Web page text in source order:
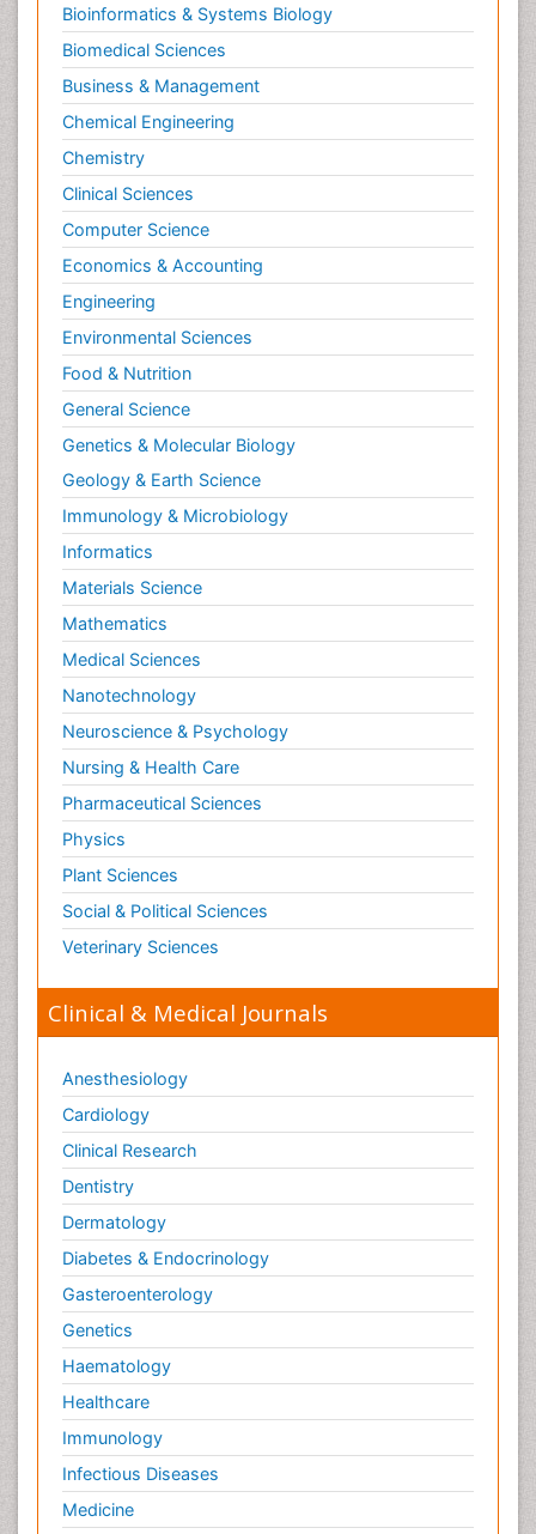
Bioinformatics & Systems Biology
Biomedical Sciences
Business & Management
Chemical Engineering
Chemistry
Clinical Sciences
Computer Science
Economics & Accounting
Engineering
Environmental Sciences
Food & Nutrition
General Science
Genetics & Molecular Biology
Geology & Earth Science
Immunology & Microbiology
Informatics
Materials Science
Mathematics
Medical Sciences
Nanotechnology
Neuroscience & Psychology
Nursing & Health Care
Pharmaceutical Sciences
Physics
Plant Sciences
Social & Political Sciences
Veterinary Sciences
Clinical & Medical Journals
Anesthesiology
Cardiology
Clinical Research
Dentistry
Dermatology
Diabetes & Endocrinology
Gasteroenterology
Genetics
Haematology
Healthcare
Immunology
Infectious Diseases
Medicine